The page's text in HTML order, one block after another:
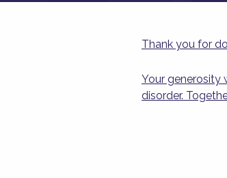
Thank you for
Your generosity
disorder.